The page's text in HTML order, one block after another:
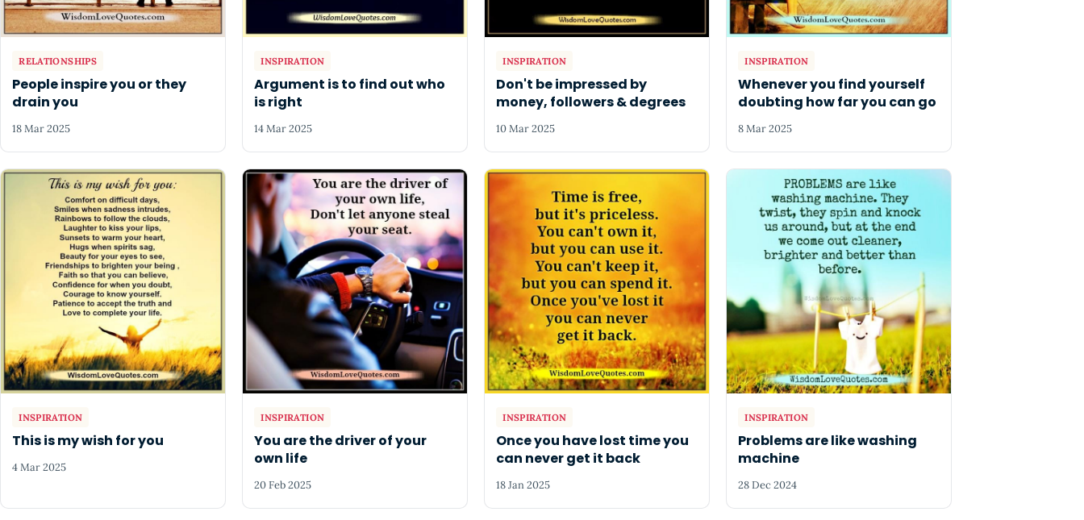
RELATIONSHIPS
People inspire you or they
drain you
18 Mar 2025
INSPIRATION
Argument is to find out who
is right
14 Mar 2025
INSPIRATION
Don't be impressed by
money, followers & degrees
10 Mar 2025
INSPIRATION
Whenever you find yourself
doubting how far you can go
8 Mar 2025
INSPIRATION
This is my wish for you
4 Mar 2025
INSPIRATION
You are the driver of your
own life
20 Feb 2025
INSPIRATION
Once you have lost time you
can never get it back
18 Jan 2025
INSPIRATION
Problems are like washing
machine
28 Dec 2024